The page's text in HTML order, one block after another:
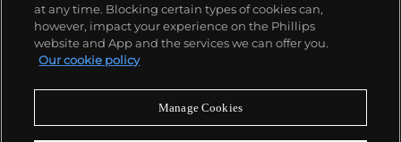
Never miss a moment
at any time. Blocking certain types of cookies can,
however, impact your experience on the Phillips
website and App and the services we can offer you.
Our cookie policy
Manage Cookies